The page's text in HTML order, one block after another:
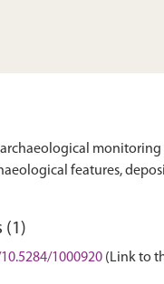
features,
(1)
1000920 (Link to